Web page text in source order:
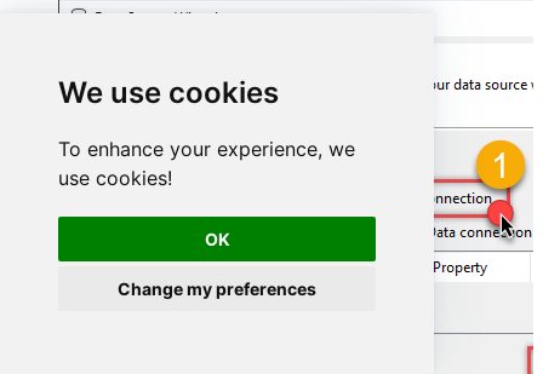
We use cookies
To enhance your experience, we
use cookies!
OK
Change my preferences